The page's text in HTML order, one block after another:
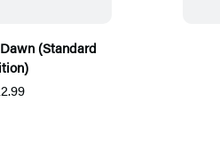
(Standard